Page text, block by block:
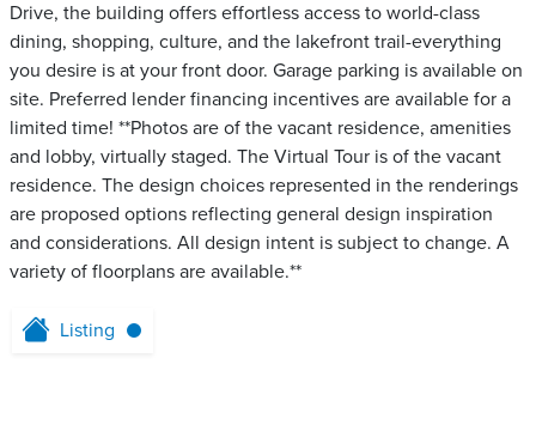
Drive, the building offers effortless access to world-class
dining, shopping, culture, and the lakefront trail-everything
you desire is at your front door. Garage parking is available on
site. Preferred lender financing incentives are available for a
limited time! **Photos are of the vacant residence, amenities
and lobby, virtually staged. The Virtual Tour is of the vacant
residence. The design choices represented in the renderings
are proposed options reflecting general design inspiration
and considerations. All design intent is subject to change. A
variety of floorplans are available.**
Listing